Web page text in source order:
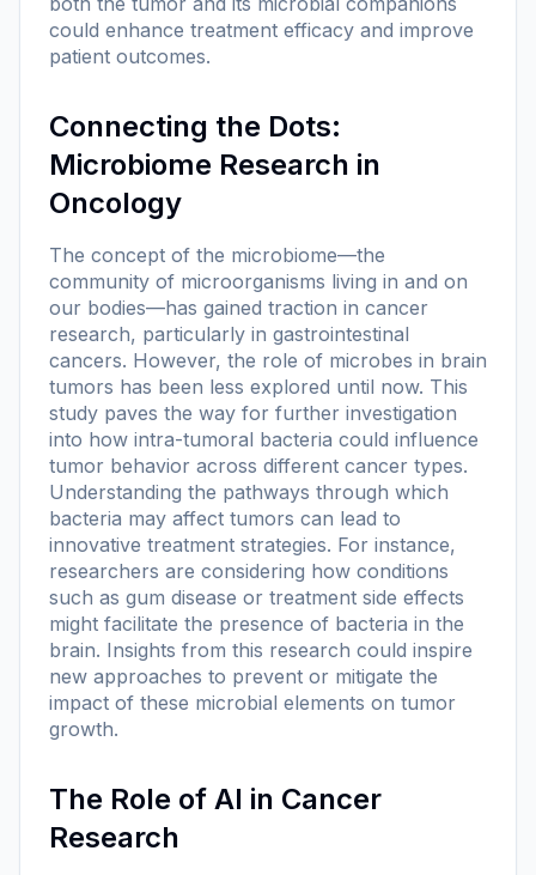
could enhance treatment efficacy and improve
patient outcomes.
Connecting the Dots:
Microbiome Research in
Oncology
The concept of the microbiome—the
community of microorganisms living in and on
our bodies—has gained traction in cancer
research, particularly in gastrointestinal
cancers. However, the role of microbes in brain
tumors has been less explored until now. This
study paves the way for further investigation
into how intra-tumoral bacteria could influence
tumor behavior across different cancer types.
Understanding the pathways through which
bacteria may affect tumors can lead to
innovative treatment strategies. For instance,
researchers are considering how conditions
such as gum disease or treatment side effects
might facilitate the presence of bacteria in the
brain. Insights from this research could inspire
new approaches to prevent or mitigate the
impact of these microbial elements on tumor
growth.
The Role of AI in Cancer
Research